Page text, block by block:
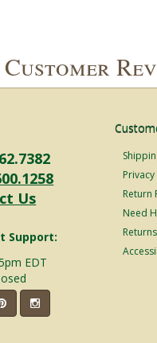
Customer
Us
Support:
EDT
Return
Need
Returns